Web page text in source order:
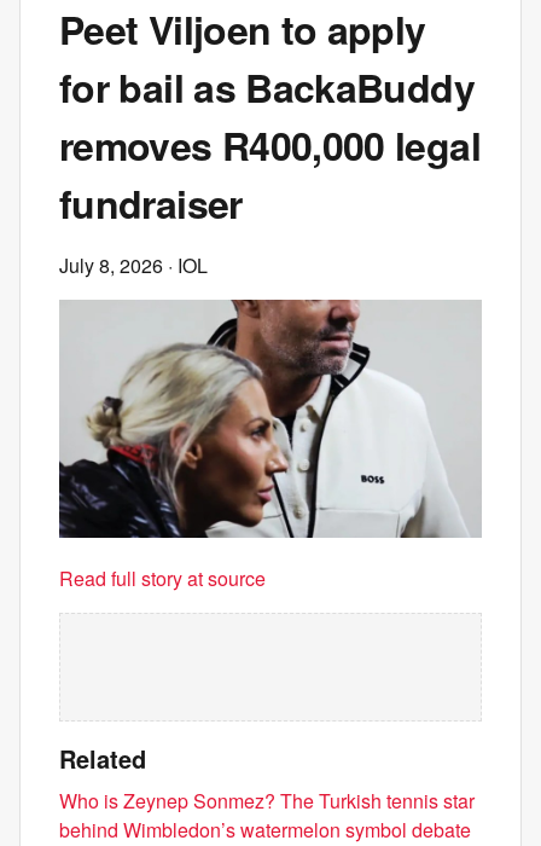
Peet Viljoen to apply
for bail as BackaBuddy
removes R400,000 legal
fundraiser
July 8, 2026 · IOL
Read full story at source
Related
Who is Zeynep Sonmez? The Turkish tennis star
behind Wimbledon’s watermelon symbol debate